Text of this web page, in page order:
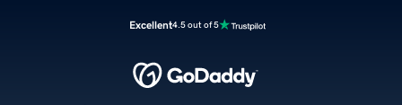
Excellent4.5 out of 5